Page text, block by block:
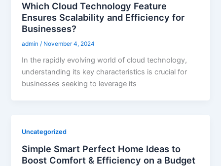
Which Cloud Technology Feature
Ensures Scalability and Efficiency for
Businesses?
admin/ November 4, 2024
In the rapidly evolving world of cloud technology,
understanding its key characteristics is crucial for
businesses seeking to leverage its
Uncategorized
Simple Smart Perfect Home Ideas to
Boost Comfort & Efficiency on a Budget